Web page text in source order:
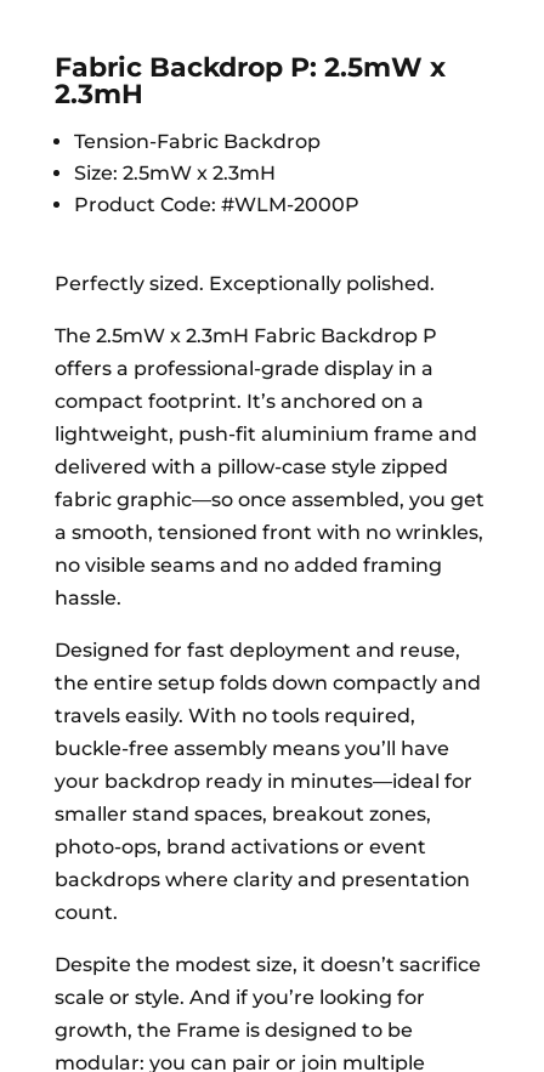
Fabric Backdrop P: 2.5mW x
2.3mH
Tension-Fabric Backdrop
Size: 2.5mW x 2.3mH
Product Code: #WLM-2000P
Perfectly sized. Exceptionally polished.
The 2.5mW x 2.3mH Fabric Backdrop P
offers a professional-grade display in a
compact footprint. It’s anchored on a
lightweight, push-fit aluminium frame and
delivered with a pillow-case style zipped
fabric graphic—so once assembled, you get
a smooth, tensioned front with no wrinkles,
no visible seams and no added framing
hassle.
Designed for fast deployment and reuse,
the entire setup folds down compactly and
travels easily. With no tools required,
buckle-free assembly means you’ll have
your backdrop ready in minutes—ideal for
smaller stand spaces, breakout zones,
photo-ops, brand activations or event
backdrops where clarity and presentation
count.
Despite the modest size, it doesn’t sacrifice
scale or style. And if you’re looking for
growth, the Frame is designed to be
modular: you can pair or join multiple